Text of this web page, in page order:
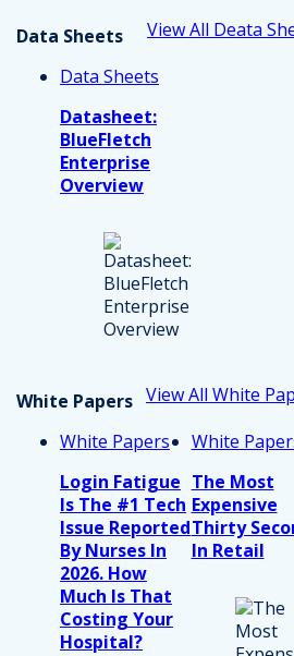
Data Sheets
View All Deata
Data Sheets
Datasheet:
BlueFletch
Enterprise
Overview
White Papers View All White
White Papers
Login Fatigue
Is The #1 Tech
Issue Reported
By Nurses In
2026. How
Much Is That
Costing Your
Hospital?
White
The Most
Expensive
Thirty
In Retail